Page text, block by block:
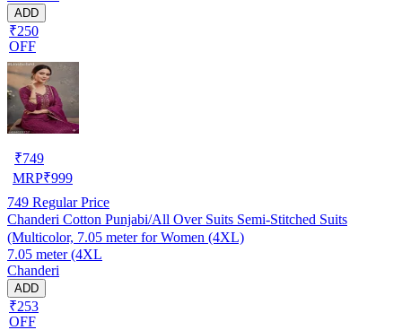
ADD
₹250
OFF
₹749
MRP₹999
749 Regular Price
Chanderi Cotton Punjabi/All Over Suits Semi-Stitched Suits
(Multicolor, 7.05 meter for Women (4XL)
7.05 meter (4XL
Chanderi
ADD
₹253
OFF